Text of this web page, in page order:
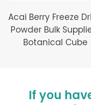
Acai Berry Freeze
Powder Bulk
Botanical Cube
If you